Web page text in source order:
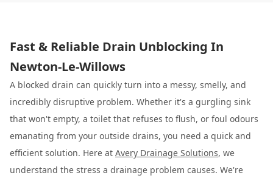
Fast & Reliable Drain Unblocking In
Newton-Le-Willows
A blocked drain can quickly turn into a messy, smelly, and
incredibly disruptive problem. Whether it's a gurgling sink
that won't empty, a toilet that refuses to flush, or foul odours
emanating from your outside drains, you need a quick and
efficient solution. Here at Avery Drainage Solutions, we
understand the stress a drainage problem causes. We're